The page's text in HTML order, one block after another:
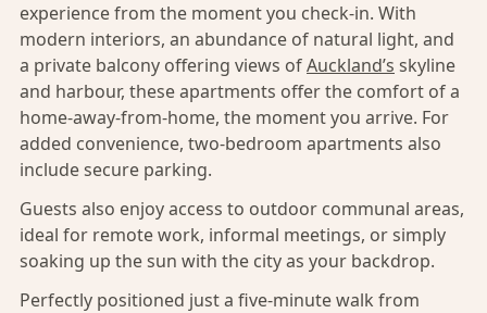
experience from the moment you check-in. With
modern interiors, an abundance of natural light, and
a private balcony offering views ofAuckland’s skyline
and harbour, these apartments offer the comfort of a
home-away-from-home, the moment you arrive. For
added convenience, two-bedroom apartments also
include secure parking.
Guests also enjoy access to outdoor communal areas,
ideal for remote work, informal meetings, or simply
soaking up the sun with the city as your backdrop.
Perfectly positioned just a five-minute walk from